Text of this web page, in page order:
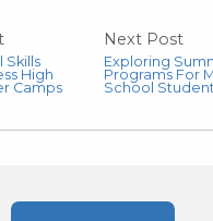
Skills
High
Camps
Next Post
Exploring
Programs For
School